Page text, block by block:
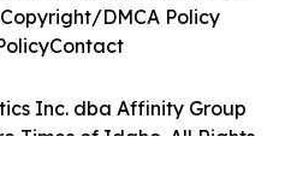
Inc. dba Affinity Group
Times of Idaho. All Rights
Copyright/DMCA Policy
Contact